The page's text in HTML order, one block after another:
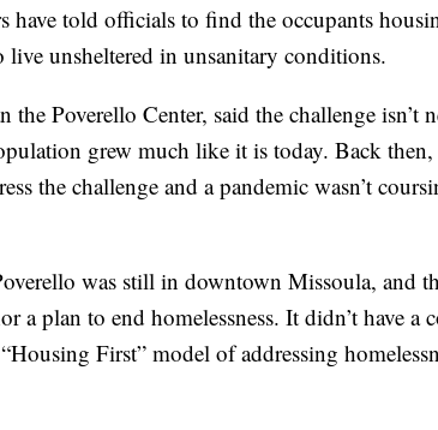
have told officials to find the occupants
unsheltered in unsanitary conditions.
the Poverello Center, said the challenge isn’t
grew much like it is today. Back
the challenge and a pandemic wasn’t
was still in downtown Missoula, and
a plan to end homelessness. It didn’t have a
First” model of addressing